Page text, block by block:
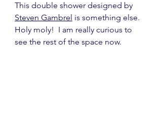
This double shower designed by
Steven Gambrel is something else.
Holy moly!  I am really curious to
see the rest of the space now.